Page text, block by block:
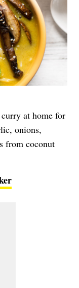
at home for
onions,
from coconut